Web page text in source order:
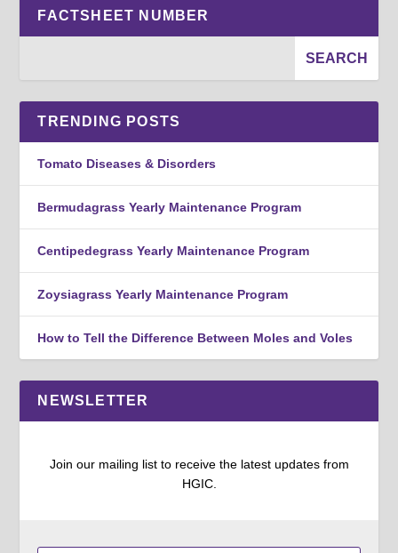
FACTSHEET NUMBER
TRENDING POSTS
Tomato Diseases & Disorders
Bermudagrass Yearly Maintenance Program
Centipedegrass Yearly Maintenance Program
Zoysiagrass Yearly Maintenance Program
How to Tell the Difference Between Moles and Voles
NEWSLETTER
Join our mailing list to receive the latest updates from
HGIC.